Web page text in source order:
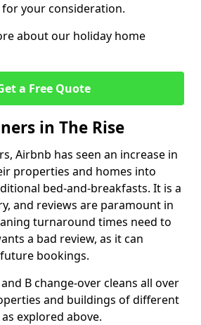
your consideration.
about our holiday home
a Free Quote
in The Rise
Airbnb has seen an increase in
properties and homes into
bed-and-breakfasts. It is a
and reviews are paramount in
turnaround times need to
a bad review, as it can
bookings.
B change-over cleans all over
and buildings of different
explored above.